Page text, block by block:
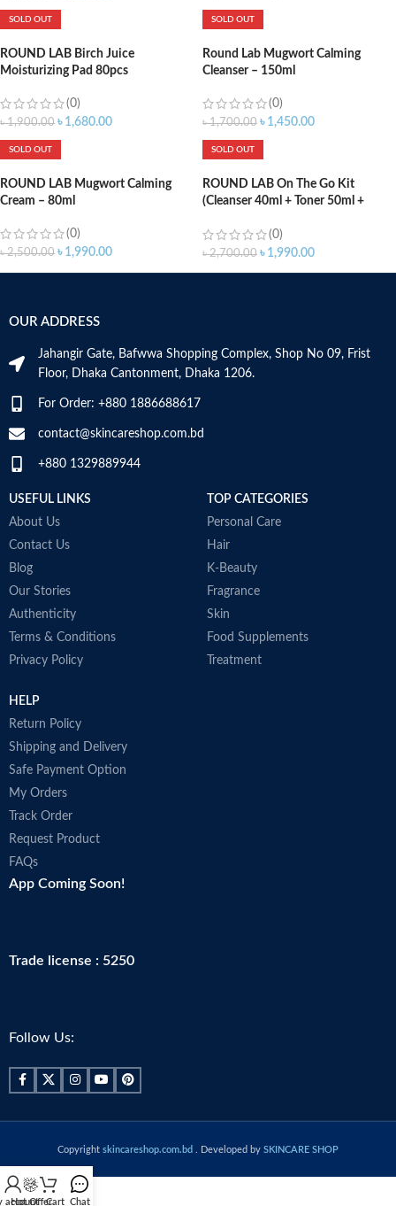
SOLD OUT
ROUND LAB Birch Juice
Moisturizing Pad 80pcs
(0)
৳1,900.00 ৳ 1,680.00
SOLD OUT
Round Lab Mugwort Calming
Cleanser – 150ml
(0)
৳1,700.00 ৳ 1,450.00
SOLD OUT
ROUND LAB Mugwort Calming
Cream – 80ml
(0)
৳2,500.00 ৳ 1,990.00
SOLD OUT
ROUND LAB On The Go Kit
(Cleanser 40ml + Toner 50ml +
(0)
৳2,700.00 ৳ 1,990.00
OUR ADDRESS
Jahangir Gate, Bafwwa Shopping Complex, Shop No 09, Frist
Floor, Dhaka Cantonment, Dhaka 1206.
For Order: +880 1886688617
contact@skincareshop.com.bd
+880 1329889944
USEFUL LINKS
About Us
Contact Us
Blog
Our Stories
Authenticity
Terms & Conditions
Privacy Policy
TOP CATEGORIES
Personal Care
Hair
K-Beauty
Fragrance
Skin
Food Supplements
Treatment
HELP
Return Policy
Shipping and Delivery
Safe Payment Option
My Orders
Track Order
Request Product
FAQs
App Coming Soon!
Trade license : 5250
Follow Us:
Copyright skincareshop.com.bd . Developed by SKINCARE SHOP
account
Hot OfferCart Chat